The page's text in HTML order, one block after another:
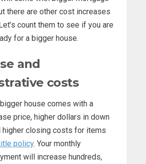
there are other cost increases
count them to see if you are
for a bigger house.
and
costs
house comes with a
price, higher dollars in down
higher closing costs for items
policy. Your monthly
will increase hundreds,